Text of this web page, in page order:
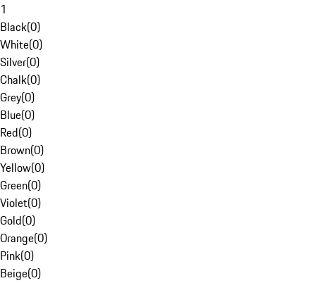
1
Black(0)
White(0)
Silver(0)
Chalk(0)
Grey(0)
Blue(0)
Red(0)
Brown(0)
Yellow(0)
Green(0)
Violet(0)
Gold(0)
Orange(0)
Pink(0)
Beige(0)